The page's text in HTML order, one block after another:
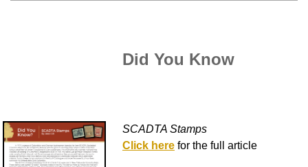
Did You Know
SCADTA Stamps
Click here for the full article